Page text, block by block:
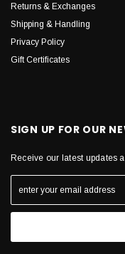
Returns & Exchanges
Shipping & Handling
Privacy Policy
Gift Certificates
SIGN UP FOR OUR
Receive our latest updates